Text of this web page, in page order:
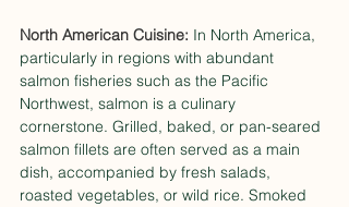
North American Cuisine: In North America,
particularly in regions with abundant
salmon fisheries such as the Pacific
Northwest, salmon is a culinary
cornerstone. Grilled, baked, or pan-seared
salmon fillets are often served as a main
dish, accompanied by fresh salads,
roasted vegetables, or wild rice. Smoked